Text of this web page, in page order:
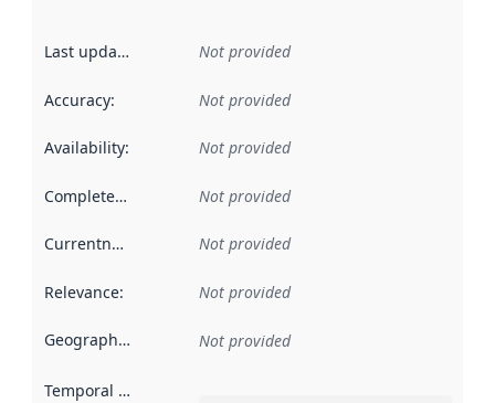
Last updated Not provided
Accuracy: Not provided
Availability: Not provided
Completeness Not provided
Currentness Not provided
Relevance: Not provided
Geographical scope Not provided
Temporal scope